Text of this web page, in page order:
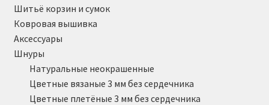
Шитьё корзин и сумок
Ковровая вышивка
Аксессуары
Шнуры
Натуральные неокрашенные
Цветные вязаные 3 мм без сердечника
Цветные плетёные 3 мм без сердечника